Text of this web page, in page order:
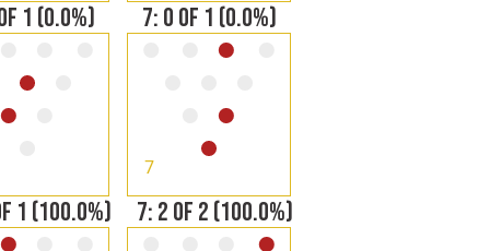
1 (0.0%) 7: 0 OF 1 (0.0%)
1 (100.0%)
7
7: 2 OF 2 (100.0%)